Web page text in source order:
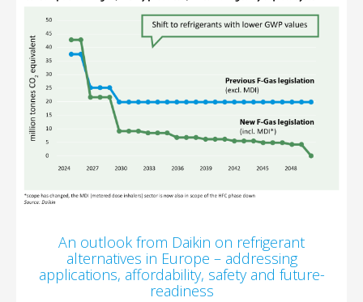
An outlook from Daikin on refrigerant
alternatives in Europe – addressing
applications, affordability, safety and future-
readiness